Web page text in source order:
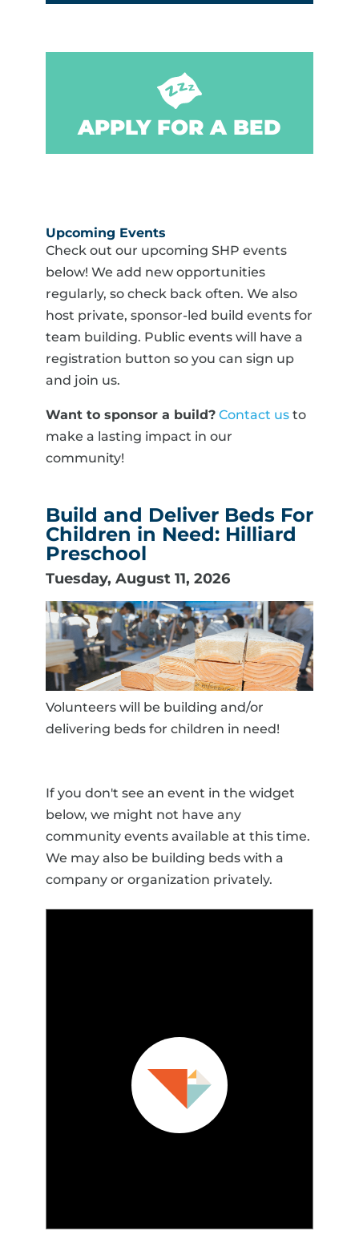
APPLY FOR A BED
Upcoming Events
Check out our upcoming SHP events
below! We add new opportunities
regularly, so check back often. We also
host private, sponsor-led build events for
team building. Public events will have a
registration button so you can sign up
and join us.
Want to sponsor a build? Contact usto
make a lasting impact in our
community!
Build and Deliver Beds For
Children in Need: Hilliard
Preschool
Tuesday, August 11, 2026
Volunteers will be building and/or
delivering beds for children in need!
If you don't see an event in the widget
below, we might not have any
community events available at this time.
We may also be building beds with a
company or organization privately.